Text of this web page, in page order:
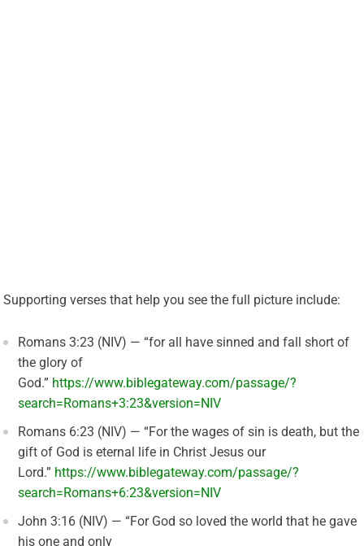
Supporting verses that help you see the full picture include:
Romans 3:23 (NIV) — “for all have sinned and fall short of
the glory of
God.” https://www.biblegateway.com/passage/?
search=Romans+3:23&version=NIV
Romans 6:23 (NIV) — “For the wages of sin is death, but the
gift of God is eternal life in Christ Jesus our
Lord.” https://www.biblegateway.com/passage/?
search=Romans+6:23&version=NIV
John 3:16 (NIV) — “For God so loved the world that he gave
his one and only